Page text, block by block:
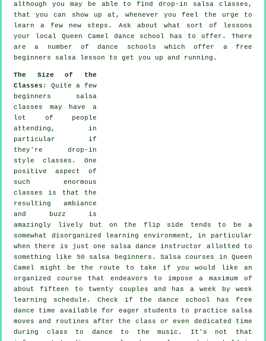
although you may be able to find drop-in salsa classes,
that you can show up at, whenever you feel the urge to
learn a few new steps . Ask about what sort of lessons
your local Queen Camel dance school has to offer. There
are a number ofdance schools which offer a free
beginners salsa lesson to get you up and running.
The Size of the
Classes : Quite a few
beginners salsa
classes may have a
lot of people
attending, in
particular if
they're drop-in
style classes. One
positive aspect of
such enormous
classes is that the
resulting ambiance
and buzz is
amazingly lively but on the flip side tends to be a
somewhat disorganized learning environment, in particular
when there is just one
salsa dance instructor
allotted to
something like 50 salsa beginners. Salsa courses
in Queen
Camel might be the route to take if you would like an
organized course that endeavors to impose a maximum of
about fifteen to twenty couples and has a week by week
learning schedule. Check if the dance school has free
dance time available for eager students to practice salsa
moves and routines after the class or even dedicated time
during class to dance to the music. It's not that